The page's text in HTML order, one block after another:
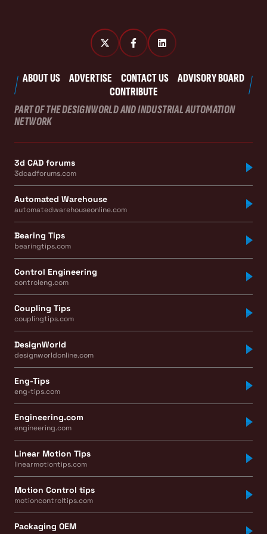
ABOUT US ADVERTISE CONTACT US
ADVISORY BOARD
CONTRIBUTE
PART OF THE DESIGNWORLD AND INDUSTRIAL AUTOMATION
NETWORK
3d CAD forums
3dcadforums.com
Automated Warehouse
automatedwarehouseonline.com
Bearing Tips
bearingtips.com
Control Engineering
controleng.com
Coupling Tips
couplingtips.com
DesignWorld
designworldonline.com
Eng-Tips
eng-tips.com
Engineering.com
engineering.com
Linear Motion Tips
linearmotiontips.com
Motion Control tips
motioncontroltips.com
Packaging OEM